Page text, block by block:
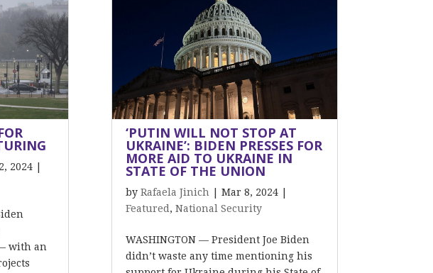
2024|
with an
‘PUTIN WILL NOT STOP AT
UKRAINE’: BIDEN PRESSES FOR
MORE AID TO UKRAINE IN
STATE OF THE UNION
byRafaela Jinich |Mar 8, 2024
Featured ,National Security
WASHINGTON — President Joe Biden
didn’t waste any time mentioning his